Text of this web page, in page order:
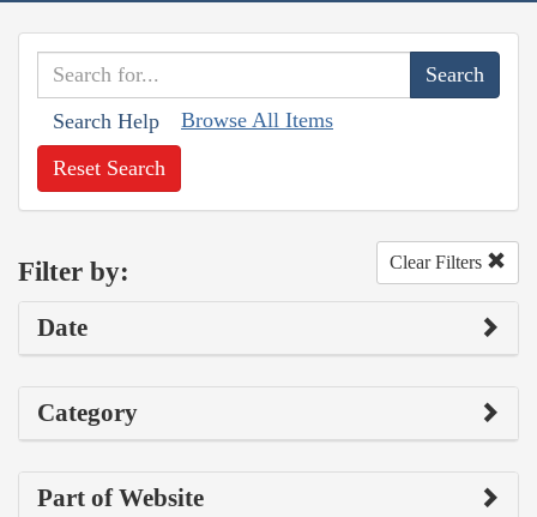
Search Help Browse All Items
Reset Search
Filter by: Clear Filters
Date
Category
Part of Website